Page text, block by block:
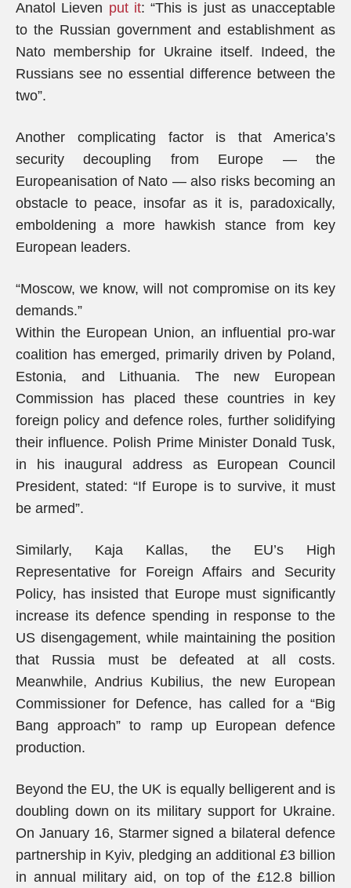
Anatol Lieven put it: “This is just as unacceptable
to the Russian government and establishment as
Nato membership for Ukraine itself. Indeed, the
Russians see no essential difference between the
two”.
Another complicating factor is that America’s
security decoupling from Europe — the
Europeanisation of Nato — also risks becoming an
obstacle to peace, insofar as it is, paradoxically,
emboldening a more hawkish stance from key
European leaders.
“Moscow, we know, will not compromise on its key
demands.”
Within the European Union, an influential pro-war
coalition has emerged, primarily driven by Poland,
Estonia, and Lithuania. The new European
Commission has placed these countries in key
foreign policy and defence roles, further solidifying
their influence. Polish Prime Minister Donald Tusk,
in his inaugural address as European Council
President, stated: “If Europe is to survive, it must
be armed”.
Similarly, Kaja Kallas, the EU’s High
Representative for Foreign Affairs and Security
Policy, has insisted that Europe must significantly
increase its defence spending in response to the
US disengagement, while maintaining the position
that Russia must be defeated at all costs.
Meanwhile, Andrius Kubilius, the new European
Commissioner for Defence, has called for a “Big
Bang approach” to ramp up European defence
production.
Beyond the EU, the UK is equally belligerent and is
doubling down on its military support for Ukraine.
On January 16, Starmer signed a bilateral defence
partnership in Kyiv, pledging an additional £3 billion
in annual military aid, on top of the £12.8 billion